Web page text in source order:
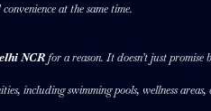
at the same time.
NCRfor a reason. It doesn’t just promise
including swimming pools, wellness